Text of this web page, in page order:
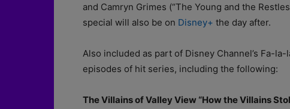
and Camryn Grimes (“The Young and the
special will also be on Disney+ the day after.
Also included as part of Disney Channel’s Fa-
episodes of hit series, including the following:
The Villains of Valley View “How the Villains